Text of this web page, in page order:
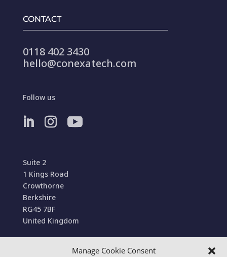
Manage Cookie Consent
CONTACT
0118 402 3430
hello@conexatech.com
Follow us
Suite 2
1 Kings Road
Crowthorne
Berkshire
RG45 7BF
United Kingdom